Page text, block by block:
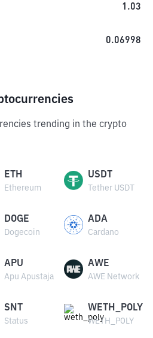
1.03
0.06998
trending in the crypto
ETH
Ethereum
USDT
Tether USDT
DOGE
Dogecoin
ADA
Cardano
APU
Apu Apustaja
AWE
AWE Network
SNT
Status
WETH_POLY
WETH_POLY